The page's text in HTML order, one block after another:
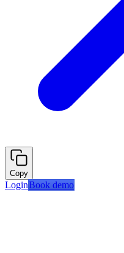
Copy
LoginBook demo